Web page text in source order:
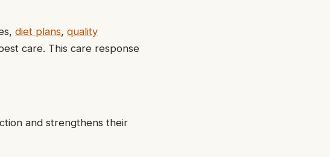
diet plans, quality
care. This care response
and strengthens their